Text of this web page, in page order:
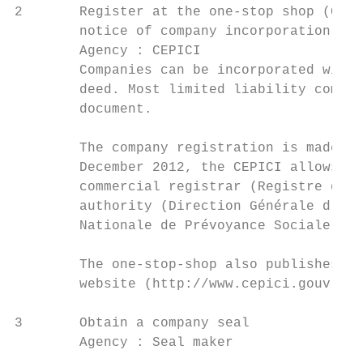
2       Register at the one-stop shop
        notice of company incorporation
        Agency : CEPICI
Companies can be incorporated
deed. Most limited liability
        document.
The company registration is made
December 2012, the CEPICI allows
commercial registrar (Registre du
authority (Direction Générale
        Nationale de Prévoyance Sociale).
The one-stop-shop also publishes
website (http://
3       Obtain a company seal
Agency : Seal maker